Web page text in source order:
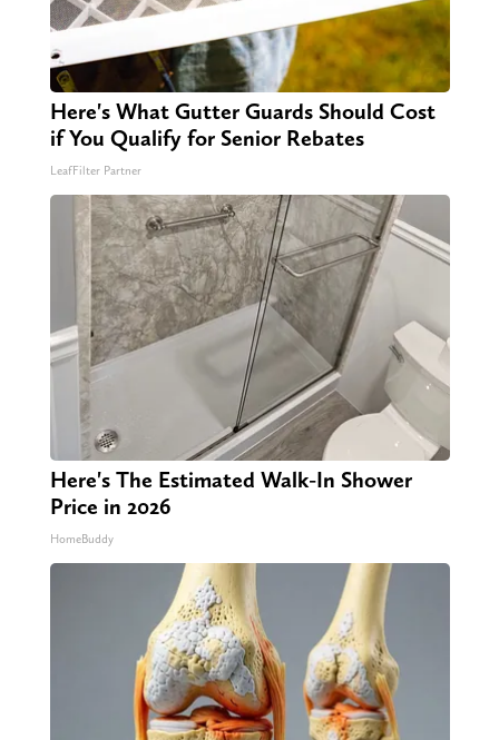
Here's What Gutter Guards Should Cost
if You Qualify for Senior Rebates
LeafFilter Partner
Here's The Estimated Walk-In Shower
Price in 2026
HomeBuddy